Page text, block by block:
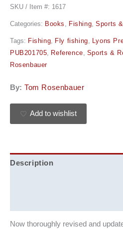
SKU / Item #: 1617
Categories: Books , Fishing,Sports
Tags: Fishing, Fly fishing, Lyons
PUB201705, Reference, Sports &
Rosenbauer
By: Tom Rosenbauer
Add to wishlist
Description
Now thoroughly revised and